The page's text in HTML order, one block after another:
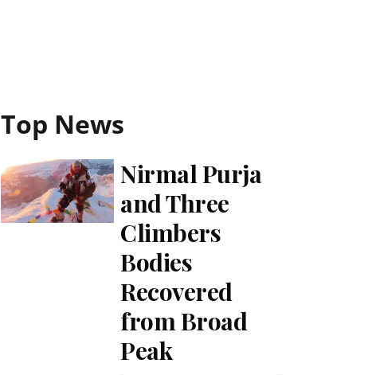
Top News
Nirmal Purja
and Three
Climbers
Bodies
Recovered
from Broad
Peak